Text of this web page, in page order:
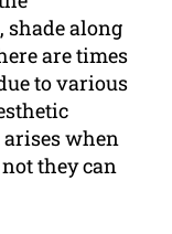
along
are times
to various
arises when
they can